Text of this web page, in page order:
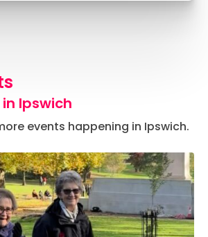
Ipswich
events happening in Ipswich.